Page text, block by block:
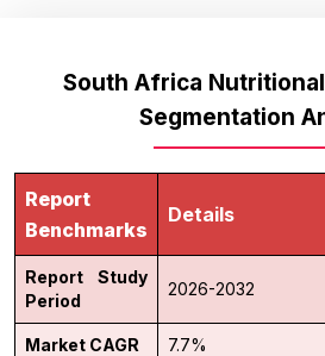
South Africa
Segmentation
Report
Benchmarks
Details
Report Study
Period
2026-2032
Market CAGR 7.7%